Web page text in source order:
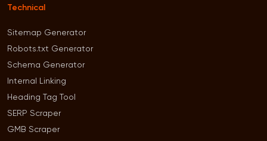
Technical
Sitemap Generator
Robots.txt Generator
Schema Generator
Internal Linking
Heading Tag Tool
SERP Scraper
GMB Scraper